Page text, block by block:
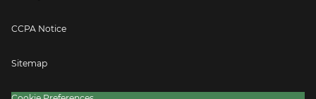
CCPA Notice
Sitemap